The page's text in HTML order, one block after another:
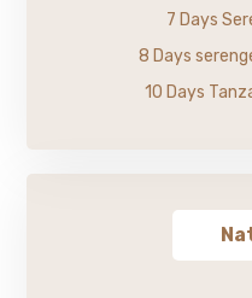
7 Days
8 Days
10 Days